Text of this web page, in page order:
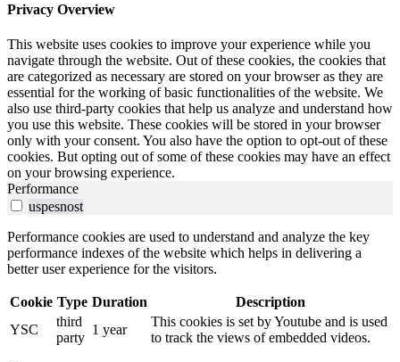
Privacy Overview
This website uses cookies to improve your experience while you
navigate through the website. Out of these cookies, the cookies that
are categorized as necessary are stored on your browser as they are
essential for the working of basic functionalities of the website. We
also use third-party cookies that help us analyze and understand how
you use this website. These cookies will be stored in your browser
only with your consent. You also have the option to opt-out of these
cookies. But opting out of some of these cookies may have an effect
on your browsing experience.
Performance
uspesnost
Performance cookies are used to understand and analyze the key
performance indexes of the website which helps in delivering a
better user experience for the visitors.
Cookie Type Duration
Description
YSC
third
party
1 year
This cookies is set by Youtube and is used
to track the views of embedded videos.